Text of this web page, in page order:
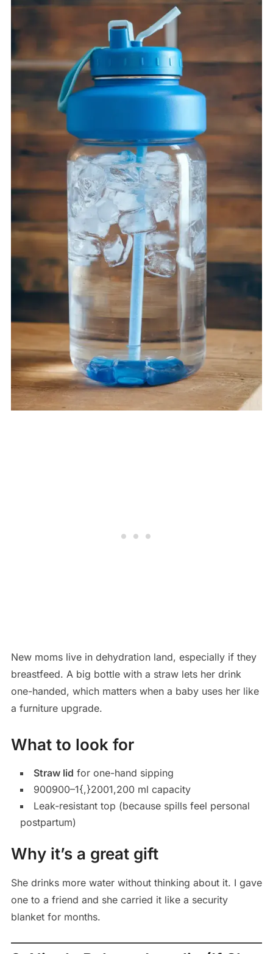
New moms live in dehydration land, especially if they
breastfeed. A big bottle with a straw lets her drink
one-handed, which matters when a baby uses her like
a furniture upgrade.
What to look for
Straw lid for one-hand sipping
900900–1{,}2001,200 ml capacity
Leak-resistant top (because spills feel personal
postpartum)
Why it’s a great gift
She drinks more water without thinking about it. I gave
one to a friend and she carried it like a security
blanket for months.